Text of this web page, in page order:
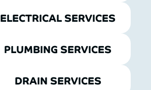
ELECTRICAL SERVICES
PLUMBING SERVICES
DRAIN SERVICES